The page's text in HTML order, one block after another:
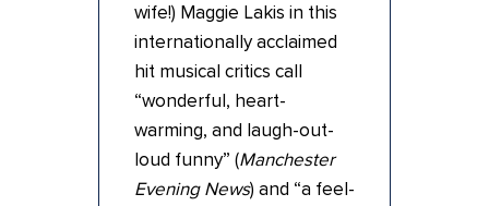
wife!) Maggie Lakis in this
internationally acclaimed
hit musical critics call
“wonderful, heart-
warming, and laugh-out-
loud funny” (Manchester
Evening News) and “a feel-